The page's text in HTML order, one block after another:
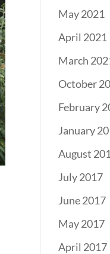
May 2021
April 2021
March
October
February
January
August
July 2017
June 2017
May 2017
April 2017